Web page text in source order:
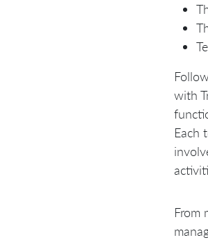
with
Each
From